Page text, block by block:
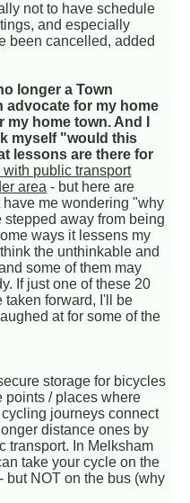
not to have schedule
and especially
been cancelled, added
longer a Town
advocate for my home
home town. And I
myself "would this
lessons are there for
public transport
area - but here are
me wondering "why
stepped away from being
ways it lessens my
the unthinkable and
some of them may
If just one of these 20
taken forward, I'll be
at for some of the
storage for bicycles
points / places where
cycling journeys connect
distance ones by
transport. In Melksham
take your cycle on the
but NOT on the bus (why